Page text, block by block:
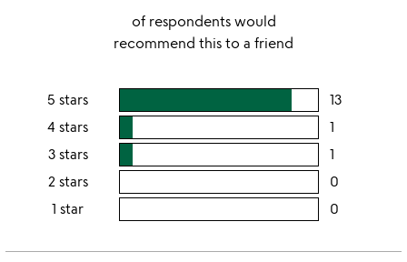
of respondents would
recommend this to a friend
5 stars 13users
4 stars 1
4
stars
3 stars 1
rating
3
2 stars 0
2
1 star 0
this